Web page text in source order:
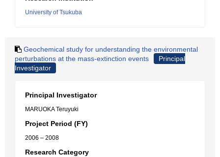
University of Tsukuba
Geochemical study for understanding the environmental
perturbations at the mass-extinction events
Principal
Investigator
Principal Investigator
MARUOKA Teruyuki
Project Period (FY)
2006 – 2008
Research Category